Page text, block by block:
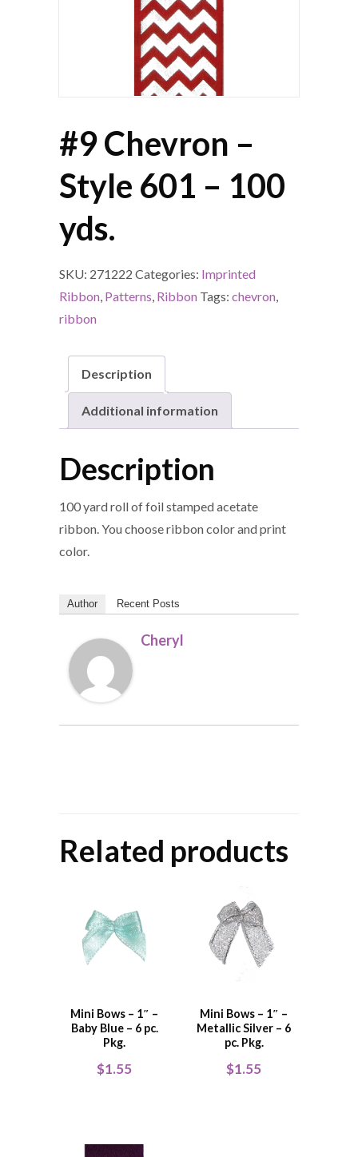
#9 Chevron –
Style 601 – 100
yds.
SKU: 271222 Categories: Imprinted
Ribbon, Patterns, Ribbon Tags: chevron,
ribbon
Description
Additional information
Description
100 yard roll of foil stamped acetate
ribbon. You choose ribbon color and print
color.
Author Recent Posts
Cheryl
Related products
Mini Bows – 1″ –
Baby Blue – 6 pc.
Pkg.
$1.55
Mini Bows – 1″ –
Metallic Silver – 6
pc. Pkg.
$1.55